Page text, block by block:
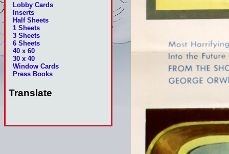
Lobby Cards
Inserts
Half Sheets
1 Sheets
3 Sheets
6 Sheets
40 x 60
30 x 40
Window Cards
Press Books
Translate